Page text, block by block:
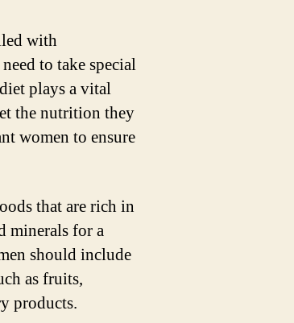
with
to take special
plays a vital
the nutrition they
women to ensure
that are rich in
minerals for a
should include
as fruits,
products.